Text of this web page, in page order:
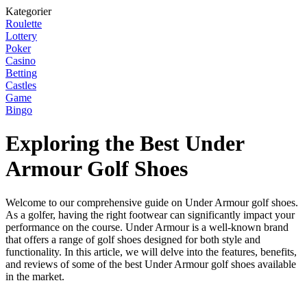
Kategorier
Roulette
Lottery
Poker
Casino
Betting
Castles
Game
Bingo
Exploring the Best Under
Armour Golf Shoes
Welcome to our comprehensive guide on Under Armour golf shoes.
As a golfer, having the right footwear can significantly impact your
performance on the course. Under Armour is a well-known brand
that offers a range of golf shoes designed for both style and
functionality. In this article, we will delve into the features, benefits,
and reviews of some of the best Under Armour golf shoes available
in the market.